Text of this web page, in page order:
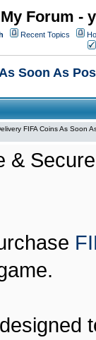
My Forum -
Recent Topics
Soon As
FIFA Coins As Soon
&